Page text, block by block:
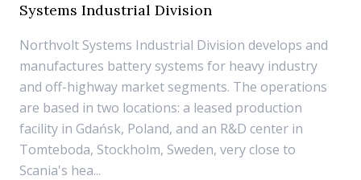
Systems Industrial Division
Northvolt Systems Industrial Division develops and
manufactures battery systems for heavy industry
and off-highway market segments. The operations
are based in two locations: a leased production
facility in Gdańsk, Poland, and an R&D center in
Tomteboda, Stockholm, Sweden, very close to
Scania's hea...